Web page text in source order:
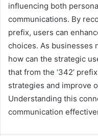
influencing both
communications. By
prefix, users can
choices. As businesses
how can the strategic
that from the ‘342’
strategies and improve
Understanding this
communication